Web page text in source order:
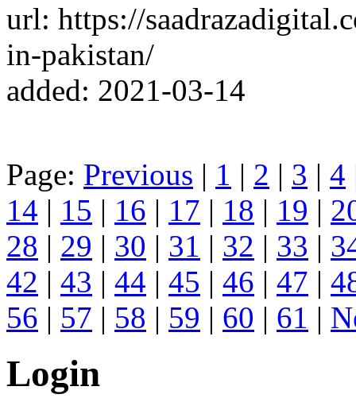
url: https://
in-pakistan/
added: 2021-03-14
Page: Previous | 1 | 2 | 3 | 4
14 | 15 | 16 | 17 | 18 | 19 |
28 | 29 | 30 | 31 | 32 | 33 |
42 | 43 | 44 | 45 | 46 | 47 |
56 | 57 | 58 | 59 | 60 | 61 |
Login